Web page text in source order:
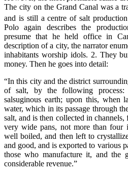
The city on the Grand Canal was a
and is still a centre of salt
Polo again describes the
presume that he held office in
description of a city, the narrator
inhabitants worship idols. 2. They
money. Then he goes into detail:
“In this city and the district
of salt, by the following
salsuginous earth; upon this, when
water, which in its passage through
salt, and is then collected in
very wide pans, not more than four
well boiled, and then left to
and good, and is exported to various
those who manufacture it, and the
considerable revenue.”